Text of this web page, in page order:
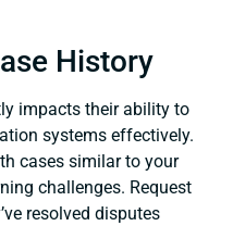
History
impacts their ability to
systems effectively.
cases similar to your
challenges. Request
resolved disputes